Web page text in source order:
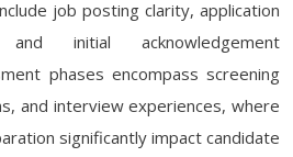
job posting clarity, application
initial acknowledgement
phases encompass screening
and interview experiences, where
significantly impact candidate